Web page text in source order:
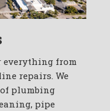
everything from
repairs. We
plumbing
pipe